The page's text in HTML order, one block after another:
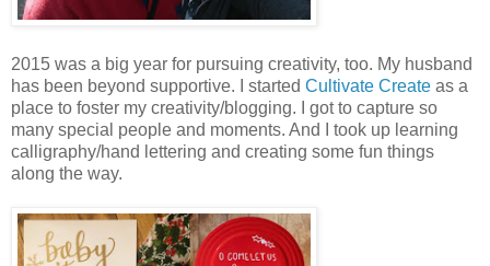
2015 was a big year for pursuing creativity, too. My husband
has been beyond supportive. I started Cultivate Create as a
place to foster my creativity/blogging. I got to capture so
many special people and moments. And I took up learning
calligraphy/hand lettering and creating some fun things
along the way.